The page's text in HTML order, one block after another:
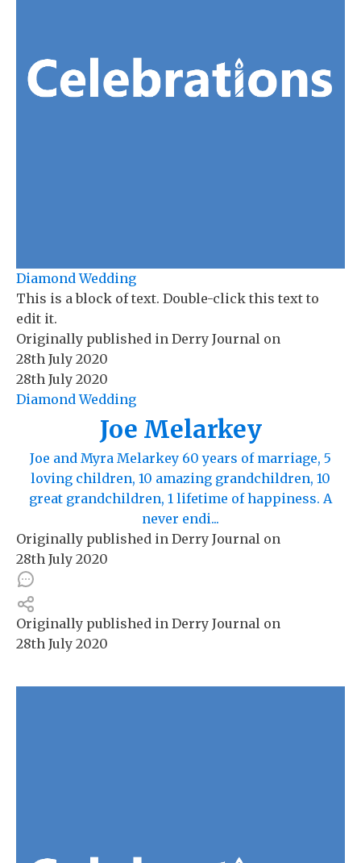
Diamond Wedding
This is a block of text. Double-click this text to
edit it.
Originally published in Derry Journal on
28th July 2020
28th July 2020
Diamond Wedding
Joe Melarkey
Joe and Myra Melarkey 60 years of marriage, 5
loving children, 10 amazing grandchildren, 10
great grandchildren, 1 lifetime of happiness. A
never endi...
Originally published in Derry Journal on
28th July 2020
Originally published in Derry Journal on
28th July 2020